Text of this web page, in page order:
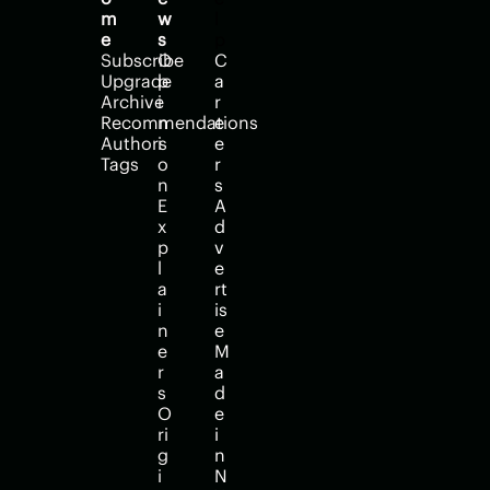
m
e
Subscribe
Upgrade
Archive
Recommendations
Authors
Tags
w
s
O
p
i
n
i
o
n
E
x
p
l
a
i
n
e
r
s
O
ri
g
i
C
a
r
e
e
r
s
A
d
v
e
rt
is
e
M
a
d
e
i
n
N